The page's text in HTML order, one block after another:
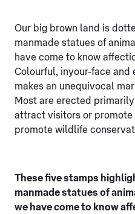
Our big brown land is
manmade statues of
have come to know
Colourful, inyour-face and
makes an unequivocal
Most are erected
attract visitors or promote
promote wildlife
These five stamps
manmade statues of
we have come to know